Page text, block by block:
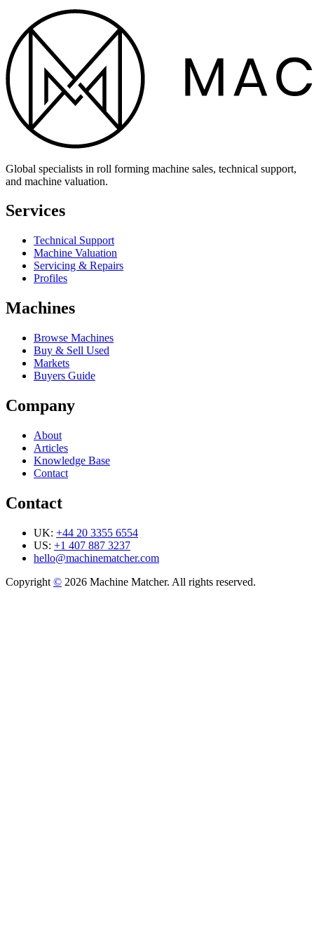
Global specialists in roll forming machine sales, technical support,
and machine valuation.
Services
Technical Support
Machine Valuation
Servicing & Repairs
Profiles
Machines
Browse Machines
Buy & Sell Used
Markets
Buyers Guide
Company
About
Articles
Knowledge Base
Contact
Contact
UK: +44 20 3355 6554
US: +1 407 887 3237
hello@machinematcher.com
Copyright © 2026 Machine Matcher. All rights reserved.